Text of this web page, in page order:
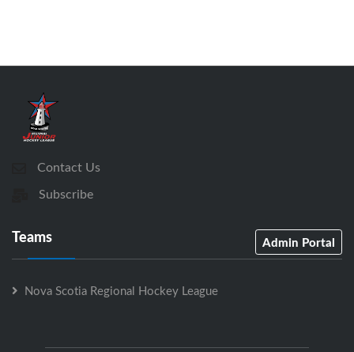
Contact Us
Subscribe
Teams Admin Portal
Nova Scotia Regional Hockey League